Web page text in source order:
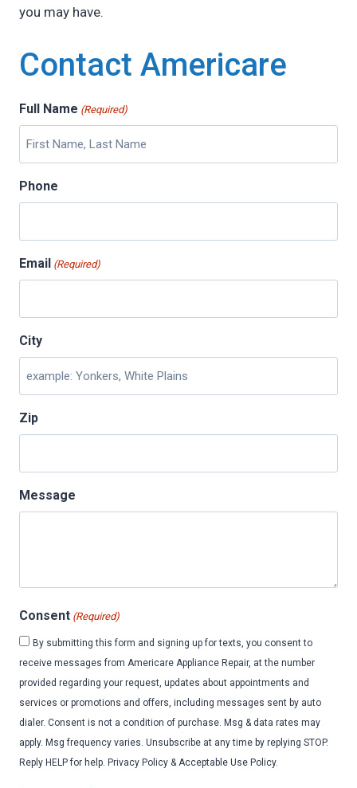
you may have.
Contact Americare
Full Name (Required)
Phone
Email (Required)
City
Zip
Message
Consent (Required)
By submitting this form and signing up for texts, you consent to
receive messages from Americare Appliance Repair, at the number
provided regarding your request, updates about appointments and
services or promotions and offers, including messages sent by auto
dialer. Consent is not a condition of purchase. Msg & data rates may
apply. Msg frequency varies. Unsubscribe at any time by replying STOP.
Reply HELP for help. Privacy Policy & Acceptable Use Policy.